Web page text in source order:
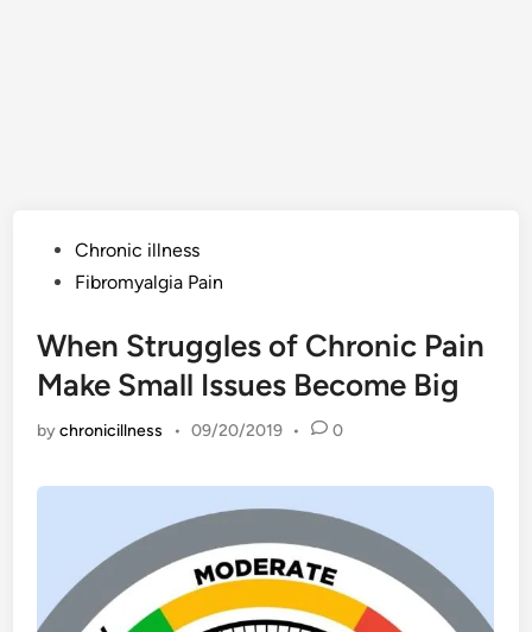
PostedChronic illness
Fibromyalgia Pain
When Struggles of Chronic Pain
Make Small Issues Become Big
bychronicillness • 09/20/2019 • 0